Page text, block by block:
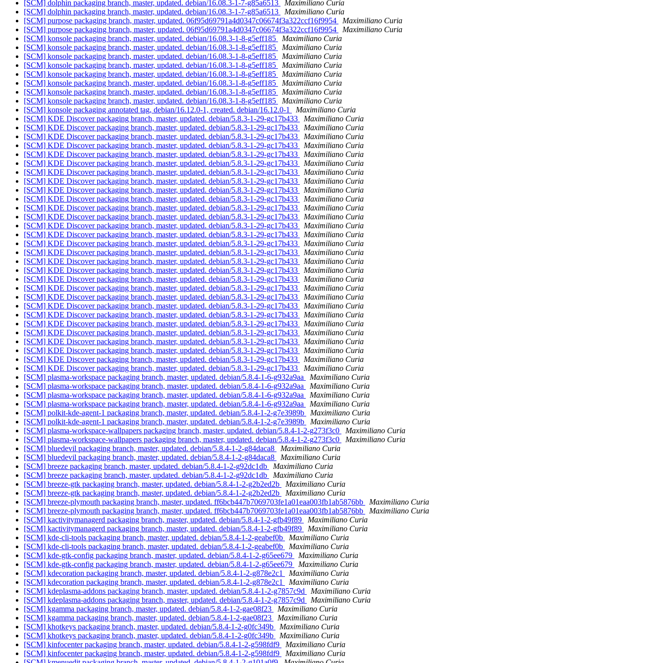
[SCM] dolphin packaging branch, master, updated. debian/16.08.3-1-7-g85a6513
Maximiliano Curia
[SCM] dolphin packaging branch, master, updated. debian/16.08.3-1-7-g85a6513
Maximiliano Curia
[SCM] purpose packaging branch, master, updated. 06f95d69791a4d0347c06674f3a322ccf16f9954
Maximiliano Curia
[SCM] purpose packaging branch, master, updated. 06f95d69791a4d0347c06674f3a322ccf16f9954
Maximiliano Curia
[SCM] konsole packaging branch, master, updated. debian/16.08.3-1-8-g5eff185
Maximiliano Curia
[SCM] konsole packaging branch, master, updated. debian/16.08.3-1-8-g5eff185
Maximiliano Curia
[SCM] konsole packaging branch, master, updated. debian/16.08.3-1-8-g5eff185
Maximiliano Curia
[SCM] konsole packaging branch, master, updated. debian/16.08.3-1-8-g5eff185
Maximiliano Curia
[SCM] konsole packaging branch, master, updated. debian/16.08.3-1-8-g5eff185
Maximiliano Curia
[SCM] konsole packaging branch, master, updated. debian/16.08.3-1-8-g5eff185
Maximiliano Curia
[SCM] konsole packaging branch, master, updated. debian/16.08.3-1-8-g5eff185
Maximiliano Curia
[SCM] konsole packaging branch, master, updated. debian/16.08.3-1-8-g5eff185
Maximiliano Curia
[SCM] konsole packaging annotated tag, debian/16.12.0-1, created. debian/16.12.0-1
Maximiliano Curia
[SCM] KDE Discover packaging branch, master, updated. debian/5.8.3-1-29-gc17b433
Maximiliano Curia
[SCM] KDE Discover packaging branch, master, updated. debian/5.8.3-1-29-gc17b433
Maximiliano Curia
[SCM] KDE Discover packaging branch, master, updated. debian/5.8.3-1-29-gc17b433
Maximiliano Curia
[SCM] KDE Discover packaging branch, master, updated. debian/5.8.3-1-29-gc17b433
Maximiliano Curia
[SCM] KDE Discover packaging branch, master, updated. debian/5.8.3-1-29-gc17b433
Maximiliano Curia
[SCM] KDE Discover packaging branch, master, updated. debian/5.8.3-1-29-gc17b433
Maximiliano Curia
[SCM] KDE Discover packaging branch, master, updated. debian/5.8.3-1-29-gc17b433
Maximiliano Curia
[SCM] KDE Discover packaging branch, master, updated. debian/5.8.3-1-29-gc17b433
Maximiliano Curia
[SCM] KDE Discover packaging branch, master, updated. debian/5.8.3-1-29-gc17b433
Maximiliano Curia
[SCM] KDE Discover packaging branch, master, updated. debian/5.8.3-1-29-gc17b433
Maximiliano Curia
[SCM] KDE Discover packaging branch, master, updated. debian/5.8.3-1-29-gc17b433
Maximiliano Curia
[SCM] KDE Discover packaging branch, master, updated. debian/5.8.3-1-29-gc17b433
Maximiliano Curia
[SCM] KDE Discover packaging branch, master, updated. debian/5.8.3-1-29-gc17b433
Maximiliano Curia
[SCM] KDE Discover packaging branch, master, updated. debian/5.8.3-1-29-gc17b433
Maximiliano Curia
[SCM] KDE Discover packaging branch, master, updated. debian/5.8.3-1-29-gc17b433
Maximiliano Curia
[SCM] KDE Discover packaging branch, master, updated. debian/5.8.3-1-29-gc17b433
Maximiliano Curia
[SCM] KDE Discover packaging branch, master, updated. debian/5.8.3-1-29-gc17b433
Maximiliano Curia
[SCM] KDE Discover packaging branch, master, updated. debian/5.8.3-1-29-gc17b433
Maximiliano Curia
[SCM] KDE Discover packaging branch, master, updated. debian/5.8.3-1-29-gc17b433
Maximiliano Curia
[SCM] KDE Discover packaging branch, master, updated. debian/5.8.3-1-29-gc17b433
Maximiliano Curia
[SCM] KDE Discover packaging branch, master, updated. debian/5.8.3-1-29-gc17b433
Maximiliano Curia
[SCM] KDE Discover packaging branch, master, updated. debian/5.8.3-1-29-gc17b433
Maximiliano Curia
[SCM] KDE Discover packaging branch, master, updated. debian/5.8.3-1-29-gc17b433
Maximiliano Curia
[SCM] KDE Discover packaging branch, master, updated. debian/5.8.3-1-29-gc17b433
Maximiliano Curia
[SCM] KDE Discover packaging branch, master, updated. debian/5.8.3-1-29-gc17b433
Maximiliano Curia
[SCM] KDE Discover packaging branch, master, updated. debian/5.8.3-1-29-gc17b433
Maximiliano Curia
[SCM] KDE Discover packaging branch, master, updated. debian/5.8.3-1-29-gc17b433
Maximiliano Curia
[SCM] KDE Discover packaging branch, master, updated. debian/5.8.3-1-29-gc17b433
Maximiliano Curia
[SCM] KDE Discover packaging branch, master, updated. debian/5.8.3-1-29-gc17b433
Maximiliano Curia
[SCM] plasma-workspace packaging branch, master, updated. debian/5.8.4-1-6-g932a9aa
Maximiliano Curia
[SCM] plasma-workspace packaging branch, master, updated. debian/5.8.4-1-6-g932a9aa
Maximiliano Curia
[SCM] plasma-workspace packaging branch, master, updated. debian/5.8.4-1-6-g932a9aa
Maximiliano Curia
[SCM] plasma-workspace packaging branch, master, updated. debian/5.8.4-1-6-g932a9aa
Maximiliano Curia
[SCM] polkit-kde-agent-1 packaging branch, master, updated. debian/5.8.4-1-2-g7e3989b
Maximiliano Curia
[SCM] polkit-kde-agent-1 packaging branch, master, updated. debian/5.8.4-1-2-g7e3989b
Maximiliano Curia
[SCM] plasma-workspace-wallpapers packaging branch, master, updated. debian/5.8.4-1-2-g273f3c0
Maximiliano Curia
[SCM] plasma-workspace-wallpapers packaging branch, master, updated. debian/5.8.4-1-2-g273f3c0
Maximiliano Curia
[SCM] bluedevil packaging branch, master, updated. debian/5.8.4-1-2-g84daca8
Maximiliano Curia
[SCM] bluedevil packaging branch, master, updated. debian/5.8.4-1-2-g84daca8
Maximiliano Curia
[SCM] breeze packaging branch, master, updated. debian/5.8.4-1-2-g92dc1db
Maximiliano Curia
[SCM] breeze packaging branch, master, updated. debian/5.8.4-1-2-g92dc1db
Maximiliano Curia
[SCM] breeze-gtk packaging branch, master, updated. debian/5.8.4-1-2-g2b2ed2b
Maximiliano Curia
[SCM] breeze-gtk packaging branch, master, updated. debian/5.8.4-1-2-g2b2ed2b
Maximiliano Curia
[SCM] breeze-plymouth packaging branch, master, updated. ff6bcb447b7069703fe1a01eaa003fb1ab5876bb
Maximiliano Curia
[SCM] breeze-plymouth packaging branch, master, updated. ff6bcb447b7069703fe1a01eaa003fb1ab5876bb
Maximiliano Curia
[SCM] kactivitymanagerd packaging branch, master, updated. debian/5.8.4-1-2-gfb49f89
Maximiliano Curia
[SCM] kactivitymanagerd packaging branch, master, updated. debian/5.8.4-1-2-gfb49f89
Maximiliano Curia
[SCM] kde-cli-tools packaging branch, master, updated. debian/5.8.4-1-2-geabef0b
Maximiliano Curia
[SCM] kde-cli-tools packaging branch, master, updated. debian/5.8.4-1-2-geabef0b
Maximiliano Curia
[SCM] kde-gtk-config packaging branch, master, updated. debian/5.8.4-1-2-g65ee679
Maximiliano Curia
[SCM] kde-gtk-config packaging branch, master, updated. debian/5.8.4-1-2-g65ee679
Maximiliano Curia
[SCM] kdecoration packaging branch, master, updated. debian/5.8.4-1-2-g878e2c1
Maximiliano Curia
[SCM] kdecoration packaging branch, master, updated. debian/5.8.4-1-2-g878e2c1
Maximiliano Curia
[SCM] kdeplasma-addons packaging branch, master, updated. debian/5.8.4-1-2-g7857c9d
Maximiliano Curia
[SCM] kdeplasma-addons packaging branch, master, updated. debian/5.8.4-1-2-g7857c9d
Maximiliano Curia
[SCM] kgamma packaging branch, master, updated. debian/5.8.4-1-2-gae08f23
Maximiliano Curia
[SCM] kgamma packaging branch, master, updated. debian/5.8.4-1-2-gae08f23
Maximiliano Curia
[SCM] khotkeys packaging branch, master, updated. debian/5.8.4-1-2-g0fc349b
Maximiliano Curia
[SCM] khotkeys packaging branch, master, updated. debian/5.8.4-1-2-g0fc349b
Maximiliano Curia
[SCM] kinfocenter packaging branch, master, updated. debian/5.8.4-1-2-g598fdf9
Maximiliano Curia
[SCM] kinfocenter packaging branch, master, updated. debian/5.8.4-1-2-g598fdf9
Maximiliano Curia